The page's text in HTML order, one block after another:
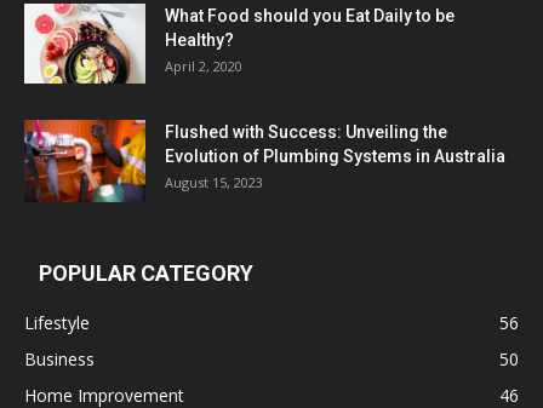
What Food should you Eat Daily to be
Healthy?
April 2, 2020
Flushed with Success: Unveiling the
Evolution of Plumbing Systems in Australia
August 15, 2023
POPULAR CATEGORY
Lifestyle
56
Business
50
Home Improvement
46